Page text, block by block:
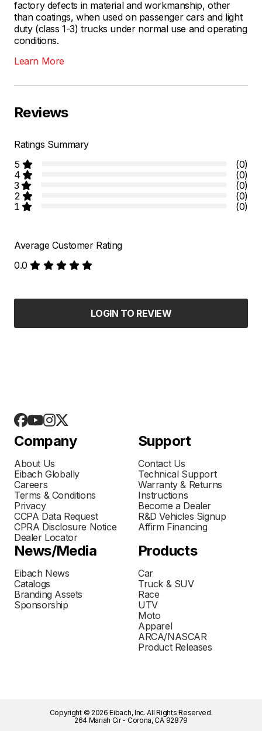
factory defects in material and workmanship, other
than coatings, when used on passenger cars and light
duty (class 1-3) trucks under normal use and operating
conditions.
Learn More
Reviews
Ratings Summary
5
(0)
4
(0)
3
(0)
2
(0)
1
(0)
Average Customer Rating
0.0
LOGIN TO REVIEW
Company
About Us
Eibach Globally
Careers
Terms & Conditions
Privacy
CCPA Data Request
CPRA Disclosure Notice
Dealer Locator
Support
Contact Us
Technical Support
Warranty & Returns
Instructions
Become a Dealer
R&D Vehicles Signup
Affirm Financing
News/Media
Eibach News
Catalogs
Branding Assets
Sponsorship
Products
Car
Truck & SUV
Race
UTV
Moto
Apparel
ARCA/NASCAR
Product Releases
Copyright © 2026 Eibach, Inc. All Rights Reserved.
264 Mariah Cir - Corona, CA 92879